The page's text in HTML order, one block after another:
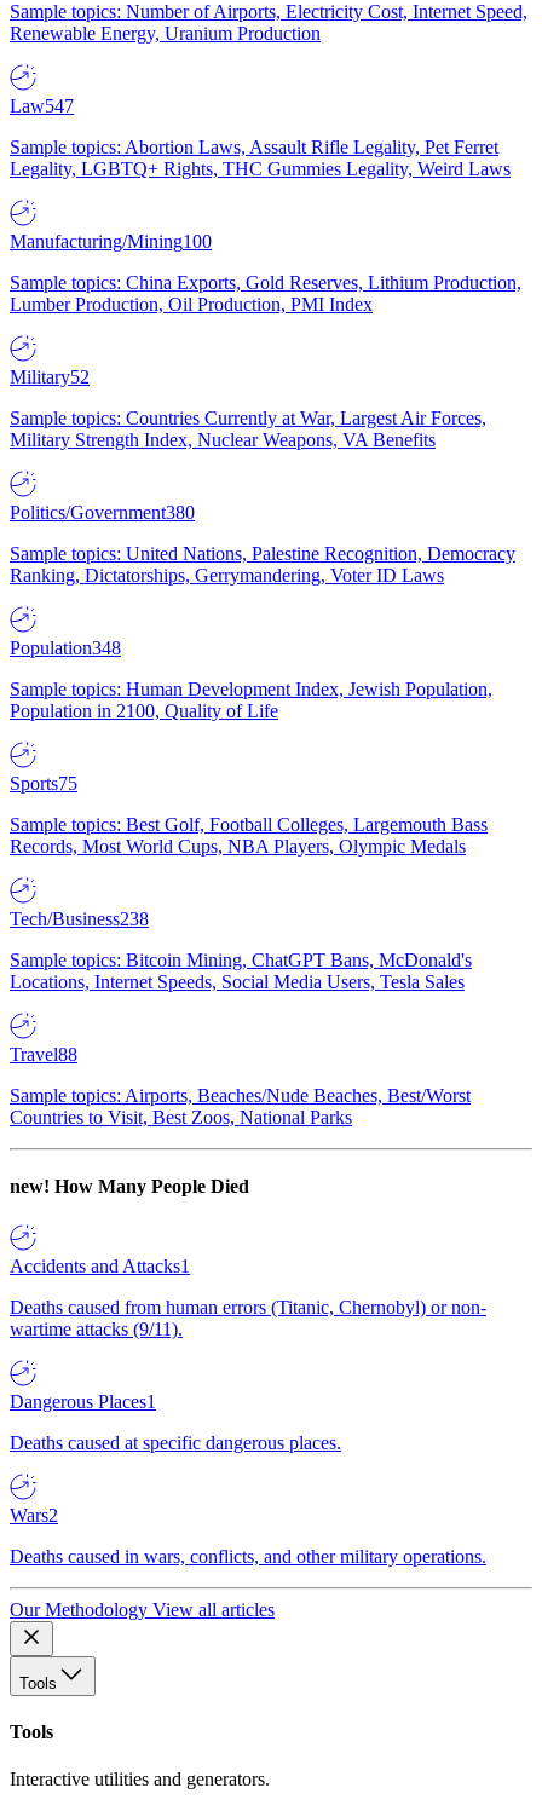
Sample topics: Number of Airports, Electricity Cost, Internet Speed,
Renewable Energy, Uranium Production
Law547
Sample topics: Abortion Laws, Assault Rifle Legality, Pet Ferret
Legality, LGBTQ+ Rights, THC Gummies Legality, Weird Laws
Manufacturing/Mining100
Sample topics: China Exports, Gold Reserves, Lithium Production,
Lumber Production, Oil Production, PMI Index
Military52
Sample topics: Countries Currently at War, Largest Air Forces,
Military Strength Index, Nuclear Weapons, VA Benefits
Politics/Government380
Sample topics: United Nations, Palestine Recognition, Democracy
Ranking, Dictatorships, Gerrymandering, Voter ID Laws
Population348
Sample topics: Human Development Index, Jewish Population,
Population in 2100, Quality of Life
Sports75
Sample topics: Best Golf, Football Colleges, Largemouth Bass
Records, Most World Cups, NBA Players, Olympic Medals
Tech/Business238
Sample topics: Bitcoin Mining, ChatGPT Bans, McDonald's
Locations, Internet Speeds, Social Media Users, Tesla Sales
Travel88
Sample topics: Airports, Beaches/Nude Beaches, Best/Worst
Countries to Visit, Best Zoos, National Parks
new! How Many People Died
Accidents and Attacks1
Deaths caused from human errors (Titanic, Chernobyl) or non-
wartime attacks (9/11).
Dangerous Places1
Deaths caused at specific dangerous places.
Wars2
Deaths caused in wars, conflicts, and other military operations.
Our Methodology View all articles
Tools
Tools
Interactive utilities and generators.